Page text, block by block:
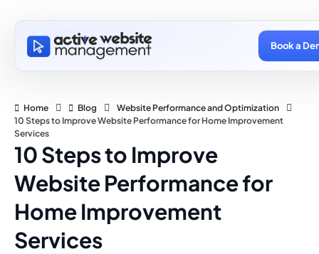
Book a
Home Blog
Website Performance and Optimization
10 Steps to Improve Website Performance for Home Improvement
Services
10 Steps to Improve
Website Performance for
Home Improvement
Services